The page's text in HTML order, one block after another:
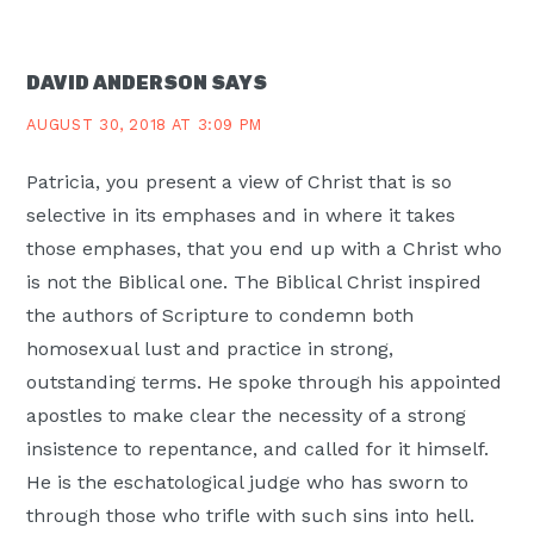
DAVID ANDERSON SAYS
AUGUST 30, 2018 AT 3:09 PM
Patricia, you present a view of Christ that is so
selective in its emphases and in where it takes
those emphases, that you end up with a Christ who
is not the Biblical one. The Biblical Christ inspired
the authors of Scripture to condemn both
homosexual lust and practice in strong,
outstanding terms. He spoke through his appointed
apostles to make clear the necessity of a strong
insistence to repentance, and called for it himself.
He is the eschatological judge who has sworn to
through those who trifle with such sins into hell.